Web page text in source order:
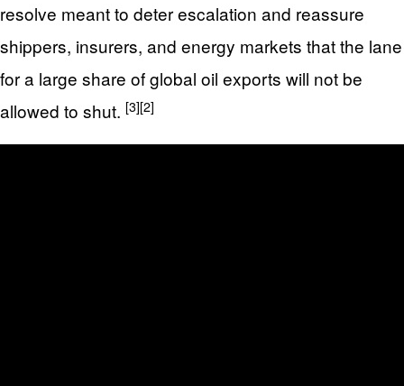
resolve meant to deter escalation and reassure
shippers, insurers, and energy markets that the lane
for a large share of global oil exports will not be
allowed to shut. [3][2]